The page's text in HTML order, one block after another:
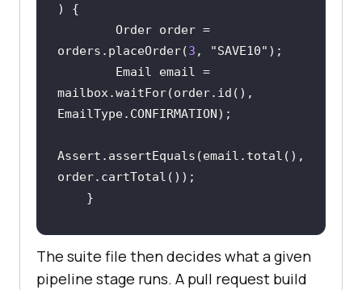
)
orders.placeOrder(3 , "SAVE10"
mailbox.waitFor(order.id(),
Assert.assertEquals(email.total(),
@Test(groups = {"regression",
"p1"})
public
void
The suite file then decides what a given
pipeline stage runs. A pull request build